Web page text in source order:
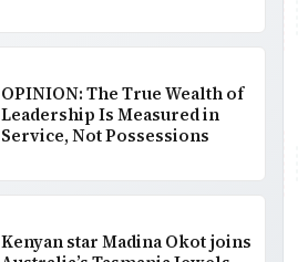
OPINION: The True Wealth of
Leadership Is Measured in
Service, Not Possessions
Kenyan star Madina Okot joins